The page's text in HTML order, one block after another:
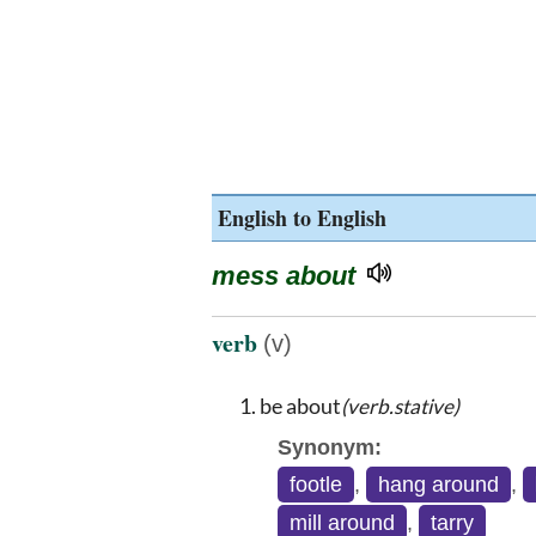
English to English
mess about
verb (v)
be about(verb.stative)
Synonym:
footle , hang around ,
mill around , tarry